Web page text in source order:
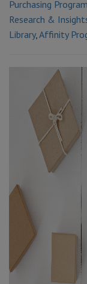
Purchasing Program
Research &
Library,Affinity